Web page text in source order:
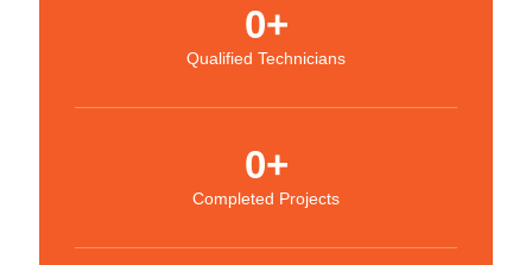
Qualified Technicians
0+
Completed Projects
0+